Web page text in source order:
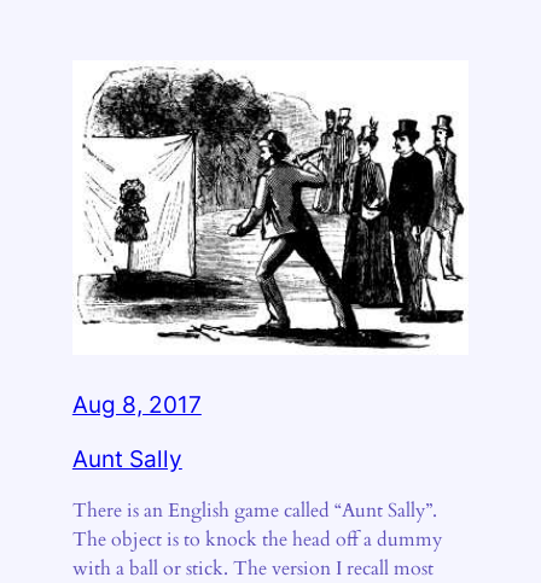
Aug 8, 2017
Aunt Sally
There is an English game called “Aunt Sally”.
The object is to knock the head off a dummy
with a ball or stick. The version I recall most